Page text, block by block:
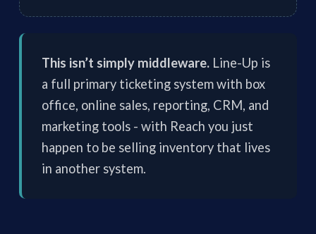
This isn’t simply middleware.Line-Up is
a full primary ticketing system with box
office, online sales, reporting, CRM, and
marketing tools - with Reach you just
happen to be selling inventory that lives
in another system.